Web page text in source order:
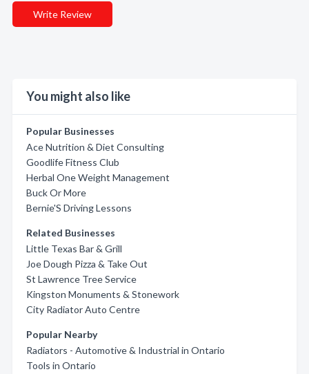
Write Review
You might also like
Popular Businesses
Ace Nutrition & Diet Consulting
Goodlife Fitness Club
Herbal One Weight Management
Buck Or More
Bernie'S Driving Lessons
Related Businesses
Little Texas Bar & Grill
Joe Dough Pizza & Take Out
St Lawrence Tree Service
Kingston Monuments & Stonework
City Radiator Auto Centre
Popular Nearby
Radiators - Automotive & Industrial in Ontario
Tools in Ontario